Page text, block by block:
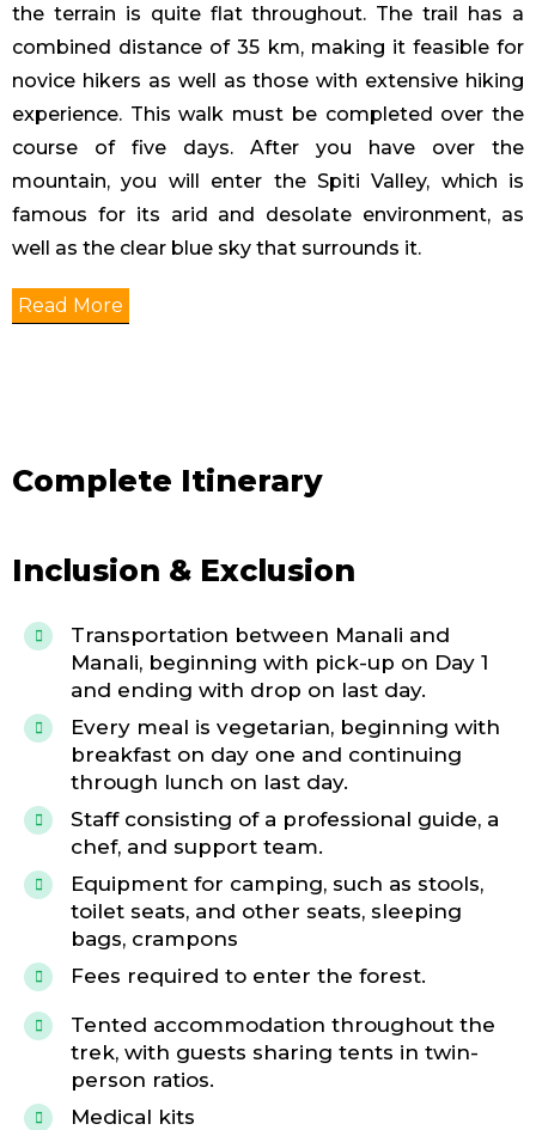
the terrain is quite flat throughout. The trail has a
combined distance of 35 km, making it feasible for
novice hikers as well as those with extensive hiking
experience. This walk must be completed over the
course of five days. After you have over the
mountain, you will enter the Spiti Valley, which is
famous for its arid and desolate environment, as
well as the clear blue sky that surrounds it.
Read More
Complete Itinerary
Inclusion & Exclusion
Transportation between Manali and
Manali, beginning with pick-up on Day 1
and ending with drop on last day.
Every meal is vegetarian, beginning with
breakfast on day one and continuing
through lunch on last day.
Staff consisting of a professional guide, a
chef, and support team.
Equipment for camping, such as stools,
toilet seats, and other seats, sleeping
bags, crampons
Fees required to enter the forest.
Tented accommodation throughout the
trek, with guests sharing tents in twin-
person ratios.
Medical kits